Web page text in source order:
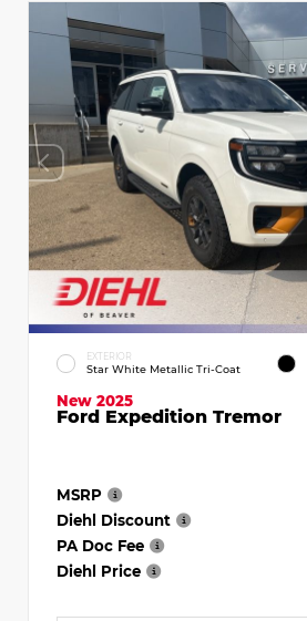
EXTERIOR
Star White Metallic Tri-Coat
New 2025
Ford Expedition Tremor
MSRP
Diehl Discount
PA Doc Fee
Diehl Price